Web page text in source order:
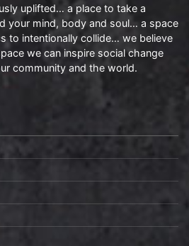
uplifted… a place to take a
your mind, body and soul… a space
to intentionally collide… we believe
we can inspire social change
community and the world.